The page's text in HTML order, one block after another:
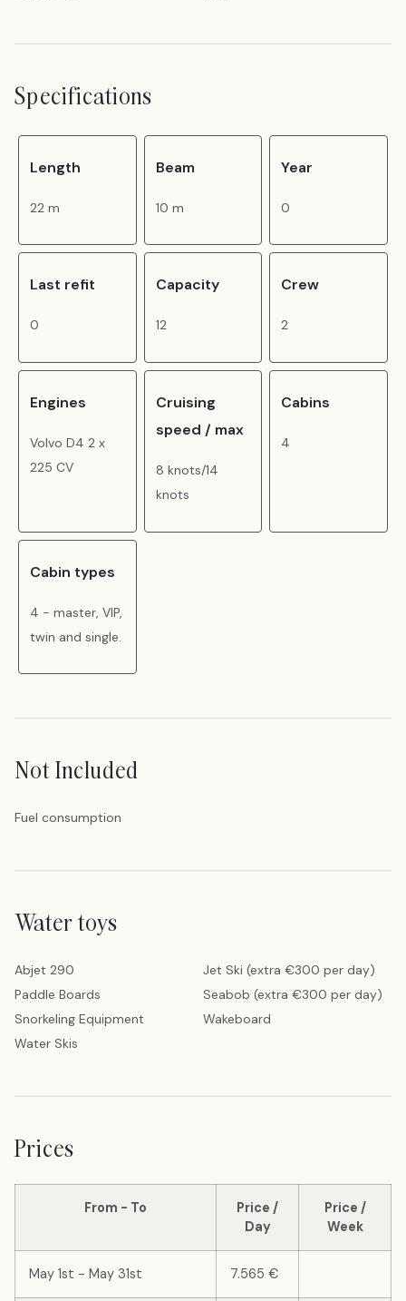
Specifications
Length
22 m
Beam
10 m
Year
0
Last refit
0
Capacity
12
Crew
2
Engines
Volvo D4 2 x
225 CV
Cruising
speed / max
8 knots/14
knots
Cabins
4
Cabin types
4 - master, VIP,
twin and single.
Not Included
Fuel consumption
Water toys
Abjet 290
Jet Ski (extra €300 per day)
Paddle Boards
Seabob (extra €300 per day)
Snorkeling Equipment
Wakeboard
Water Skis
Prices
From - To
Price /
Day
Price /
Week
May 1st - May 31st 7.565 €